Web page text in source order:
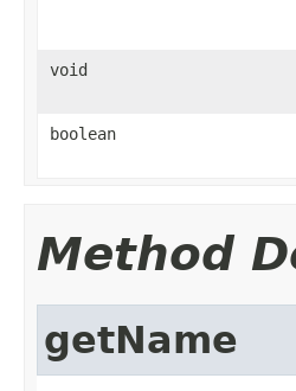
void
boolean
Method
getName